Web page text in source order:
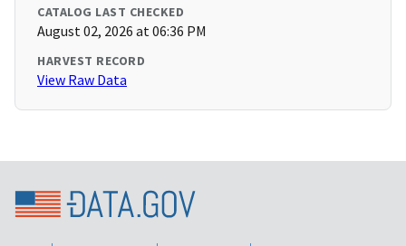
CATALOG LAST CHECKED
August 02, 2026 at 06:36 PM
HARVEST RECORD
View Raw Data